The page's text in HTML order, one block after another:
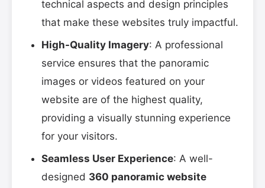
technical aspects and design principles
that make these websites truly impactful.
High-Quality Imagery: A professional
service ensures that the panoramic
images or videos featured on your
website are of the highest quality,
providing a visually stunning experience
for your visitors.
Seamless User Experience: A well-
designed 360 panoramic website